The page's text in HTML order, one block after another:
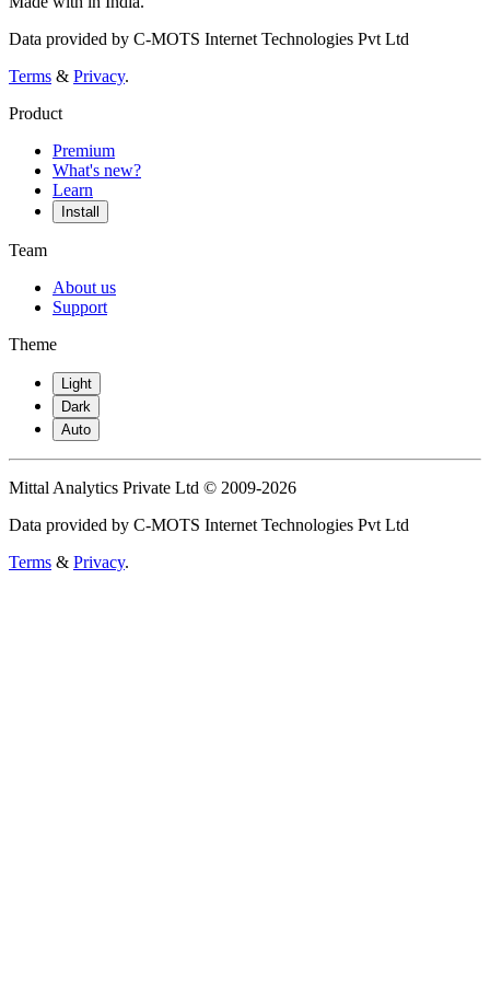
Data provided by C-MOTS Internet Technologies Pvt Ltd
Terms & Privacy.
Product
Premium
What's new?
Learn
Install
Team
About us
Support
Theme
Light
Dark
Auto
Mittal Analytics Private Ltd © 2009-2026
Data provided by C-MOTS Internet Technologies Pvt Ltd
Terms & Privacy.